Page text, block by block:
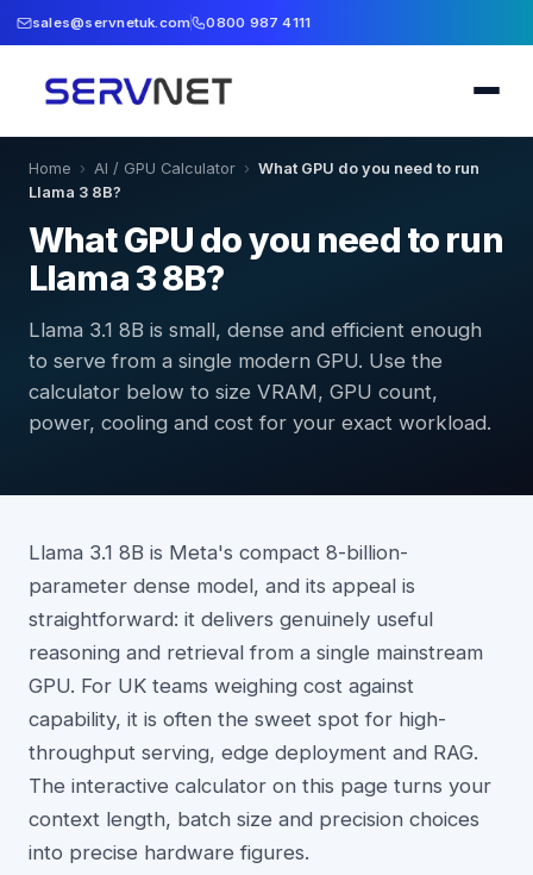
sales@servnetuk.com 0800 987 4111
Home › AI / GPU Calculator › What GPU do you need to run
Llama 3 8B?
What GPU do you need to run
Llama 3 8B?
Llama 3.1 8B is small, dense and efficient enough
to serve from a single modern GPU. Use the
calculator below to size VRAM, GPU count,
power, cooling and cost for your exact workload.
Llama 3.1 8B is Meta's compact 8-billion-
parameter dense model, and its appeal is
straightforward: it delivers genuinely useful
reasoning and retrieval from a single mainstream
GPU. For UK teams weighing cost against
capability, it is often the sweet spot for high-
throughput serving, edge deployment and RAG.
The interactive calculator on this page turns your
context length, batch size and precision choices
into precise hardware figures.